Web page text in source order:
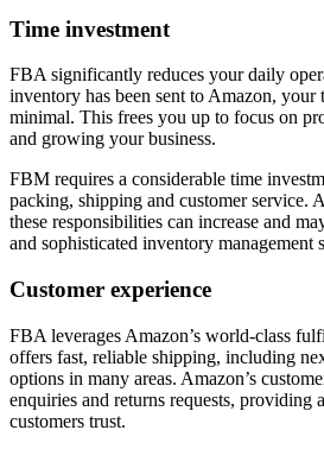
Time investment
FBA significantly reduces your daily
inventory has been sent to Amazon,
minimal. This frees you up to focus on
and growing your business.
FBM requires a considerable time
packing, shipping and customer service.
these responsibilities can increase and
and sophisticated inventory management
Customer experience
FBA leverages Amazon’s world-class
offers fast, reliable shipping, including
options in many areas. Amazon’s
enquiries and returns requests, providing
customers trust.